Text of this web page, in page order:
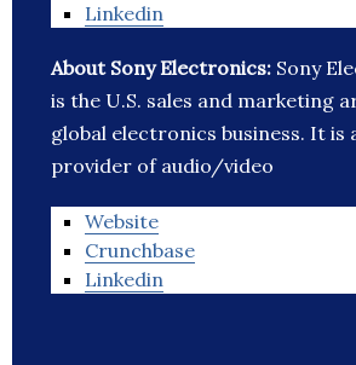
Linkedin
About Sony Electronics: Sony
is the U.S. sales and marketing
global electronics business. It is
provider of audio/video
Website
Crunchbase
Linkedin